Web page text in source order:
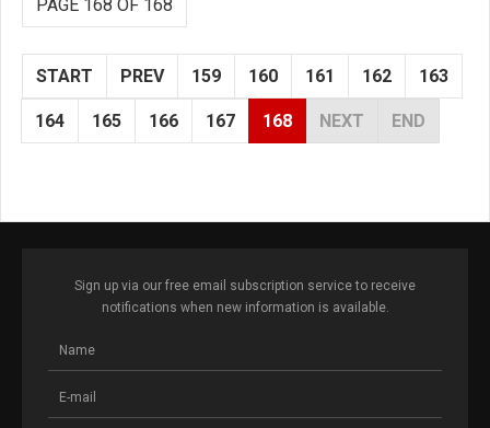
PAGE 168 OF 168
START PREV 159 160 161 162 163
164 165 166 167 168 NEXT END
Sign up via our free email subscription service to receive
notifications when new information is available.